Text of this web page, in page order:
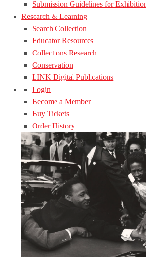
Submission Guidelines for
Research & Learning
Search Collection
Educator Resources
Collections Research
Conservation
LINK Digital Publications
Login
Become a Member
Buy Tickets
Order History